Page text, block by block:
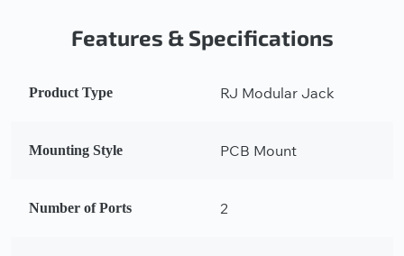
Features & Specifications
Product Type RJ Modular Jack
Mounting Style PCB Mount
Number of Ports 2